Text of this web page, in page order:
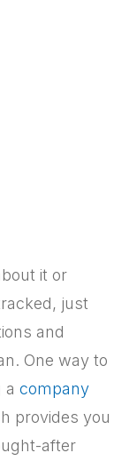
it or
just
and
One way to
a company
provides you
after